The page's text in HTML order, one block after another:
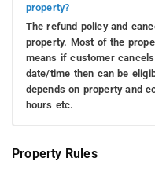
property?
The refund policy and
property. Most of the
means if customer
date/time then can be
depends on property and
hours etc.
Property Rules